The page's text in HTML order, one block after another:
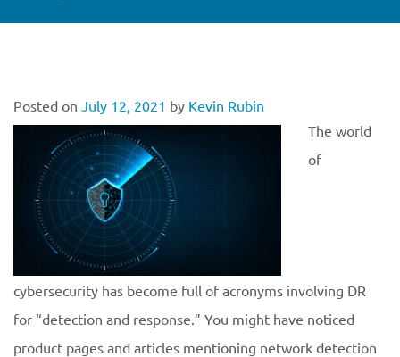
Posted on July 12, 2021 by Kevin Rubin
The world
of
cybersecurity has become full of acronyms involving DR
for “detection and response.” You might have noticed
product pages and articles mentioning network detection